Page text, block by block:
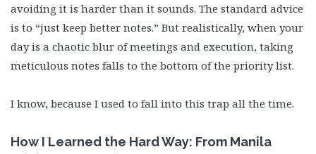
avoiding it is harder than it sounds. The standard advice
is to “just keep better notes.” But realistically, when your
day is a chaotic blur of meetings and execution, taking
meticulous notes falls to the bottom of the priority list.
I know, because I used to fall into this trap all the time.
How I Learned the Hard Way: From Manila